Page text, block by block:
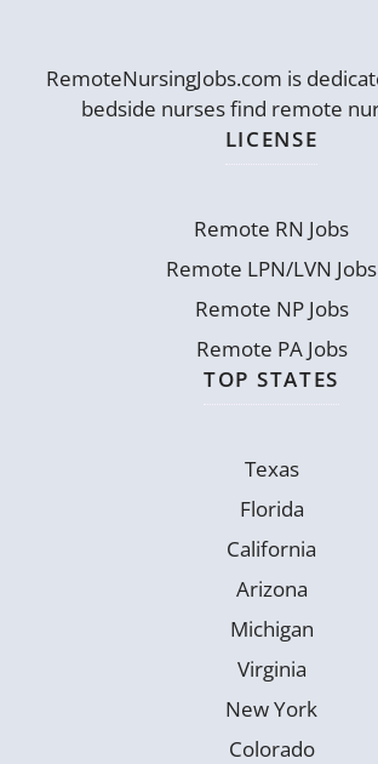
RemoteNursingJobs.com is
bedside nurses find remote
LICENSE
Remote RN Jobs
Remote LPN/LVN Jobs
Remote NP Jobs
Remote PA Jobs
TOP STATES
Texas
Florida
California
Arizona
Michigan
Virginia
New York
Colorado